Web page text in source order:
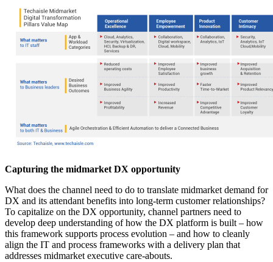
Capturing the midmarket DX opportunity
What does the channel need to do to translate midmarket demand for
DX and its attendant benefits into long-term customer relationships?
To capitalize on the DX opportunity, channel partners need to
develop deep understanding of how the DX platform is built – how
this framework supports process evolution – and how to cleanly
align the IT and process frameworks with a delivery plan that
addresses midmarket executive care-abouts.